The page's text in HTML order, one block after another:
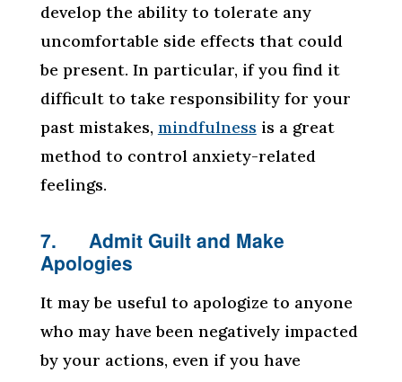
develop the ability to tolerate any
uncomfortable side effects that could
be present. In particular, if you find it
difficult to take responsibility for your
past mistakes, mindfulness is a great
method to control anxiety-related
feelings.
7. Admit Guilt and Make
Apologies
It may be useful to apologize to anyone
who may have been negatively impacted
by your actions, even if you have